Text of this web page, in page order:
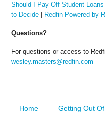
Should I Pay Off Student
to Decide| Redfin Powered by
Questions?
For questions or access to
wesley.masters@redfin.com
Home Getting Out